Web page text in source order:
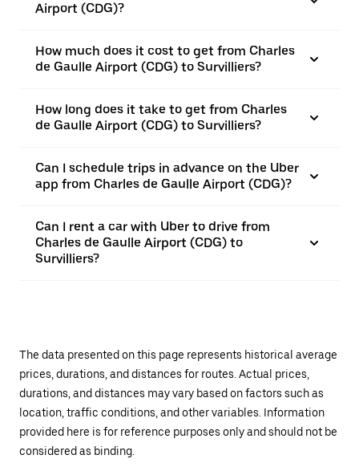
Airport (CDG)?
How much does it cost to get from Charles
de Gaulle Airport (CDG) to Survilliers?
How long does it take to get from Charles
de Gaulle Airport (CDG) to Survilliers?
Can I schedule trips in advance on the Uber
app from Charles de Gaulle Airport (CDG)?
Can I rent a car with Uber to drive from
Charles de Gaulle Airport (CDG) to
Survilliers?
The data presented on this page represents historical average
prices, durations, and distances for routes. Actual prices,
durations, and distances may vary based on factors such as
location, traffic conditions, and other variables. Information
provided here is for reference purposes only and should not be
considered as binding.